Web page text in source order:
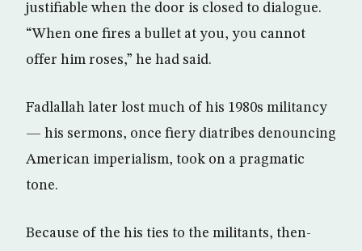
justifiable when the door is closed to dialogue.
“When one fires a bullet at you, you cannot
offer him roses,” he had said.
Fadlallah later lost much of his 1980s militancy
— his sermons, once fiery diatribes denouncing
American imperialism, took on a pragmatic
tone.
Because of the his ties to the militants, then-